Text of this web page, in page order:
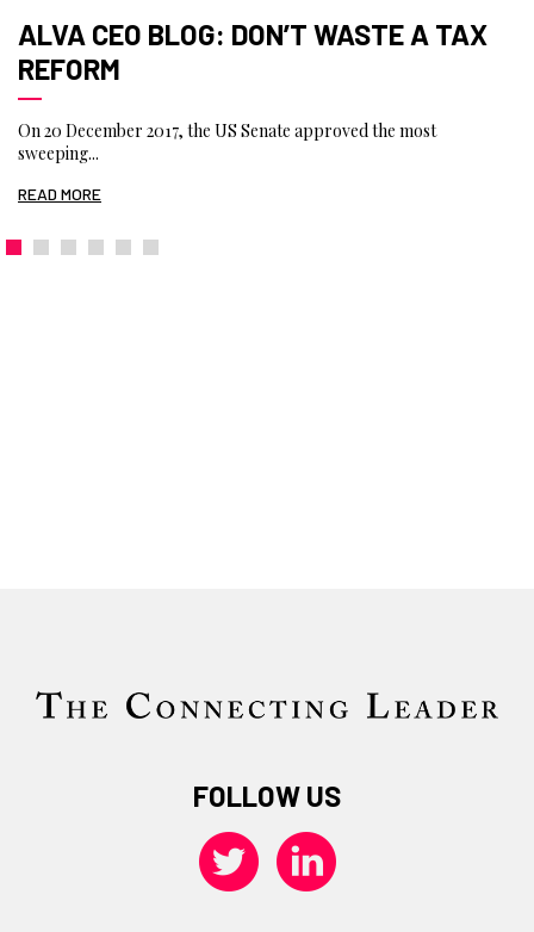
ALVA CEO BLOG: DON’T WASTE A TAX
REFORM
On 20 December 2017, the US Senate approved the most
sweeping...
READ MORE
FOLLOW US